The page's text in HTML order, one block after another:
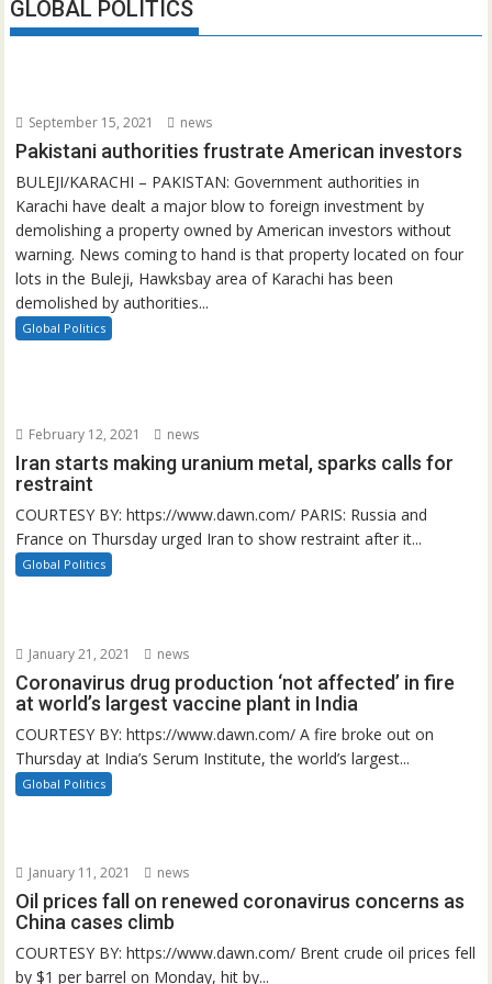
GLOBAL POLITICS
September 15, 2021 news
Pakistani authorities frustrate American investors
BULEJI/KARACHI – PAKISTAN: Government authorities in
Karachi have dealt a major blow to foreign investment by
demolishing a property owned by American investors without
warning. News coming to hand is that property located on four
lots in the Buleji, Hawksbay area of Karachi has been
demolished by authorities...
Global Politics
February 12, 2021 news
Iran starts making uranium metal, sparks calls for
restraint
COURTESY BY: https://www.dawn.com/ PARIS: Russia and
France on Thursday urged Iran to show restraint after it...
Global Politics
January 21, 2021 news
Coronavirus drug production ‘not affected’ in fire
at world’s largest vaccine plant in India
COURTESY BY: https://www.dawn.com/ A fire broke out on
Thursday at India’s Serum Institute, the world’s largest...
Global Politics
January 11, 2021 news
Oil prices fall on renewed coronavirus concerns as
China cases climb
COURTESY BY: https://www.dawn.com/ Brent crude oil prices fell
by $1 per barrel on Monday, hit by...